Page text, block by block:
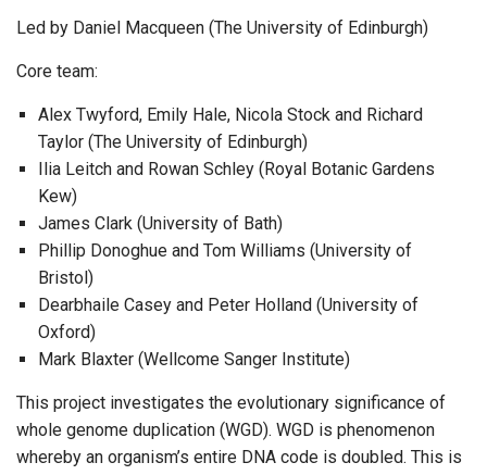
Led by Daniel Macqueen (The University of Edinburgh)
Core team:
Alex Twyford, Emily Hale, Nicola Stock and Richard
Taylor (The University of Edinburgh)
Ilia Leitch and Rowan Schley (Royal Botanic Gardens
Kew)
James Clark (University of Bath)
Phillip Donoghue and Tom Williams (University of
Bristol)
Dearbhaile Casey and Peter Holland (University of
Oxford)
Mark Blaxter (Wellcome Sanger Institute)
This project investigates the evolutionary significance of
whole genome duplication (WGD). WGD is phenomenon
whereby an organism’s entire DNA code is doubled. This is